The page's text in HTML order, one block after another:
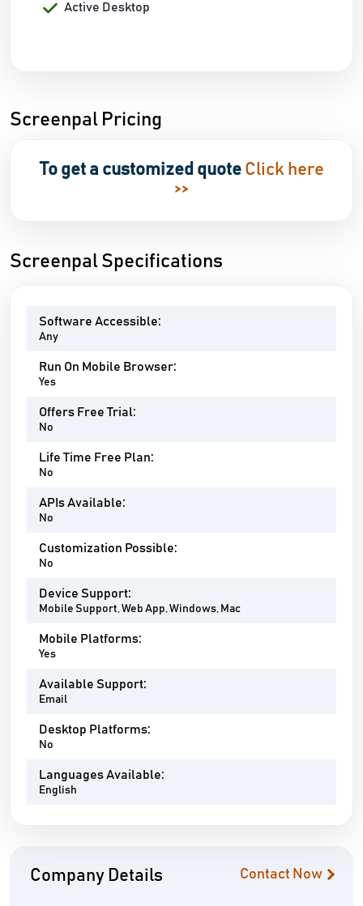
Active Desktop
Screenpal Pricing
To get a customized quote Click here
>>
Screenpal Specifications
Software Accessible:
Any
Run On Mobile Browser:
Yes
Offers Free Trial:
No
Life Time Free Plan:
No
APIs Available:
No
Customization Possible:
No
Device Support:
Mobile Support, Web App, Windows, Mac
Mobile Platforms:
Yes
Available Support:
Email
Desktop Platforms:
No
Languages Available:
English
Company Details Contact Now